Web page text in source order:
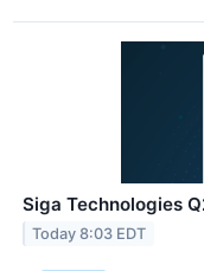
Siga Technologies
Today 8:03 EDT